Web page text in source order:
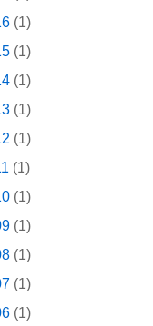
(1)
(1)
(1)
(1)
(1)
(1)
(1)
(1)
(1)
(1)
(1)